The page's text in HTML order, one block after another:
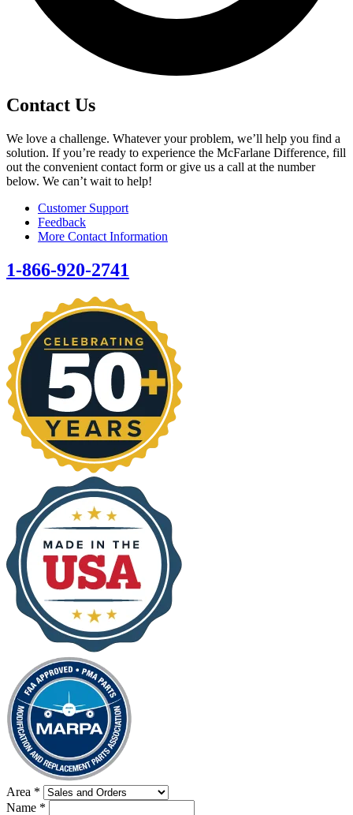
Contact Us
We love a challenge. Whatever your problem, we’ll help you find a
solution. If you’re ready to experience the McFarlane Difference, fill
out the convenient contact form or give us a call at the number
below. We can’t wait to help!
Customer Support
Feedback
More Contact Information
1-866-920-2741
Area *
Name *